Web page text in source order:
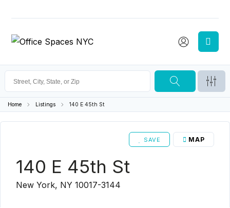
Home Listings 140 E 45th St
SAVE MAP
140 E 45th St
New York, NY 10017-3144